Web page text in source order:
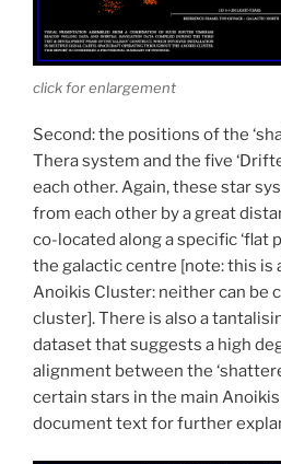
click for enlargement
Second: the positions of the
Thera system and the five
each other. Again, these star
from each other by a great
co-located along a specific ‘flat
the galactic centre [note: this is
Anoikis Cluster: neither can be
cluster]. There is also a
dataset that suggests a high
alignment between the
certain stars in the main
document text for further